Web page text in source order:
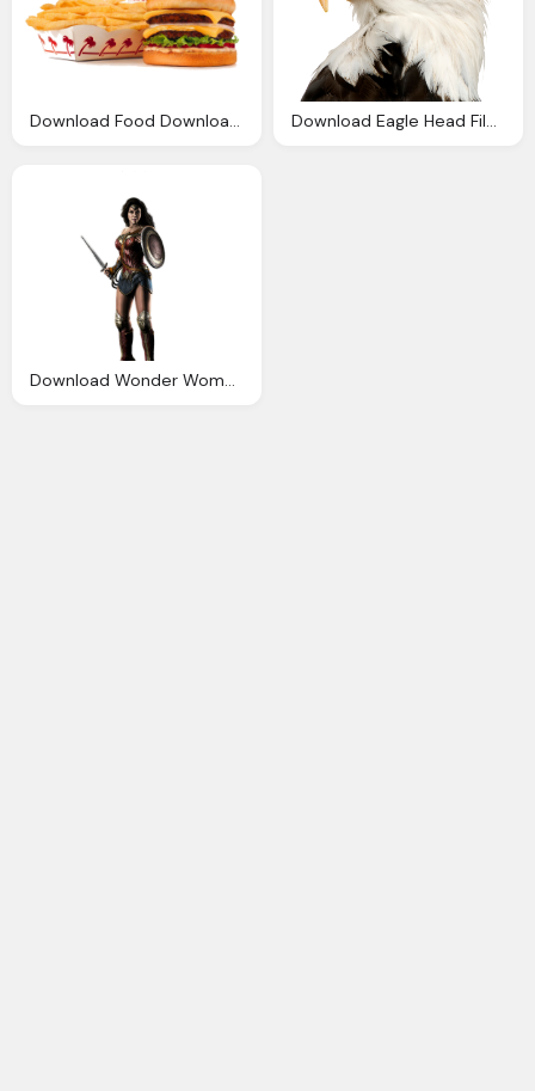
Download Food Download Png Png Image Pngimg Download Eagle Head File Png Image Pngimg
Download Wonder Woman File Png Image Pngimg